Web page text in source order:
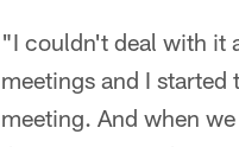
"I couldn't deal with it
meetings and I
meeting. And when